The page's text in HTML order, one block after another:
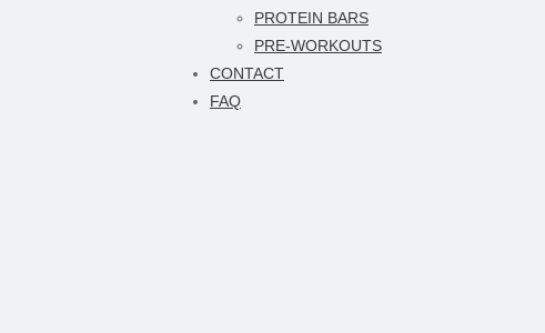
PROTEIN BARS
PRE-WORKOUTS
CONTACT
FAQ